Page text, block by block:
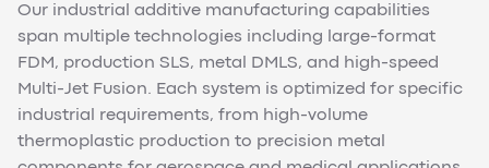
Our industrial additive manufacturing capabilities
span multiple technologies including large-format
FDM, production SLS, metal DMLS, and high-speed
Multi-Jet Fusion. Each system is optimized for specific
industrial requirements, from high-volume
thermoplastic production to precision metal